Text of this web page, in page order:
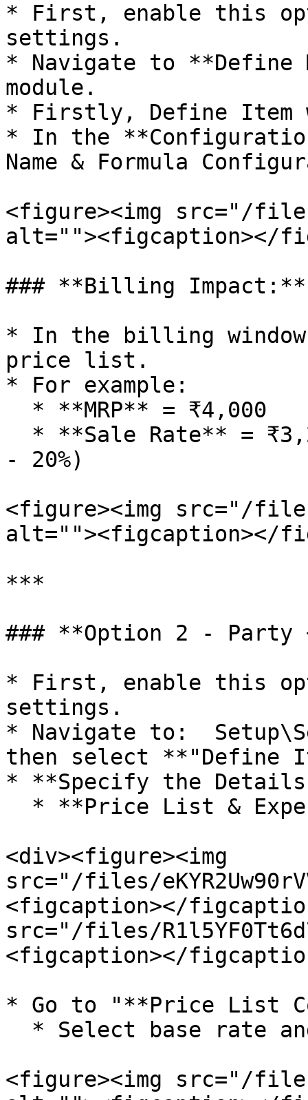
* First, enable this
settings.
* Navigate to
module.
* Firstly, Define Item
* In the
Name & Formula
<figure><img src="/files/
alt=""><figcaption></
### **Billing Impact:**
* In the billing
price list.
* For example:
- 20%)
<figure><img src="/files/
alt=""><figcaption></
***
### **Option 2 - Party
* First, enable this
settings.
* Navigate to:
then select **"Define
* **Specify the Details
<div><figure><img
src="/files/
<figcaption></
src="/files/
<figcaption></
* Go to "**Price List
<figure><img src="/files/